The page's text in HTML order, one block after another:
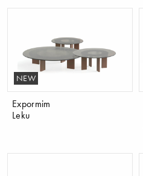
NEW
Expormim
Leku